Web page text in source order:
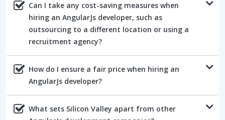
Can I take any cost-saving measures when
hiring an AngularJs developer, such as
outsourcing to a different location or using a
recruitment agency?
How do I ensure a fair price when hiring an
AngularJs developer?
What sets Silicon Valley apart from other